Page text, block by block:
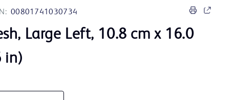
00801741030734
Large Left, 10.8 cm x 16.0
in)